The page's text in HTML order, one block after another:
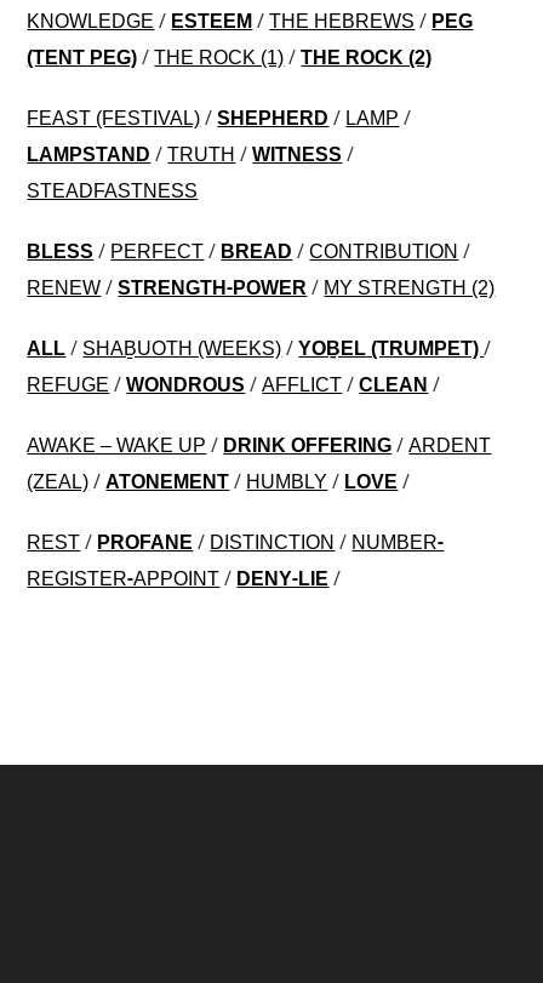
KNOWLEDGE / ESTEEM /THE HEBREWS / PEG
(TENT PEG) /THE ROCK (1) /THE ROCK (2)
FEAST (FESTIVAL) /SHEPHERD / LAMP /
LAMPSTAND /TRUTH /WITNESS /
STEADFASTNESS
BLESS / PERFECT / BREAD /CONTRIBUTION /
RENEW /STRENGTH-POWER / MY STRENGTH (2)
ALL / SHAḆUOTH (WEEKS) /YOḆEL (TRUMPET)/
REFUGE /WONDROUS /AFFLICT /CLEAN /
AWAKE – WAKE UP / DRINK OFFERING /ARDENT
(ZEAL) /ATONEMENT / HUMBLY / LOVE /
REST / PROFANE / DISTINCTION / NUMBER-
REGISTER-APPOINT / DENY-LIE /